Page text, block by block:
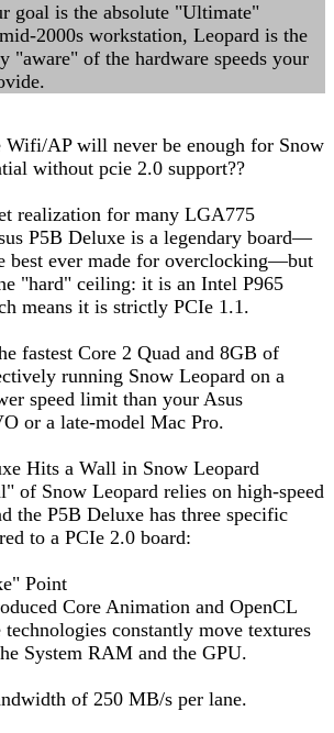
goal is the absolute "Ultimate"
2000s workstation, Leopard is the
"aware" of the hardware speeds your
Wifi/AP will never be enough for Snow
without pcie 2.0 support??
realization for many LGA775
P5B Deluxe is a legendary board—
best ever made for overclocking—but
"hard" ceiling: it is an Intel P965
means it is strictly PCIe 1.1.
fastest Core 2 Quad and 8GB of
running Snow Leopard on a
speed limit than your Asus
or a late-model Mac Pro.
Hits a Wall in Snow Leopard
of Snow Leopard relies on high-speed
the P5B Deluxe has three specific
to a PCIe 2.0 board:
Point
Core Animation and OpenCL
technologies constantly move textures
System RAM and the GPU.
of 250 MB/s per lane.